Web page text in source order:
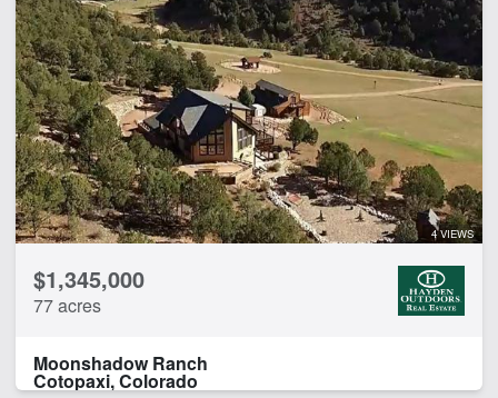
4 VIEWS
$1,345,000
77 acres
Moonshadow Ranch
Cotopaxi, Colorado